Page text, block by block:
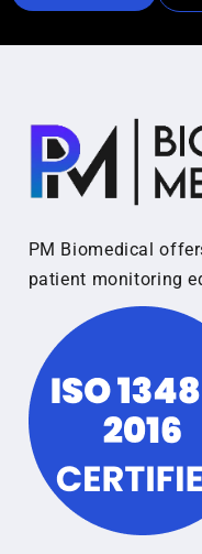
PM Biomedical
patient monitoring